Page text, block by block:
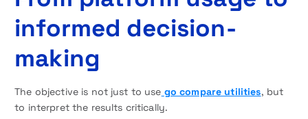
informed decision-
making
The objective is not just to use go compare utilities, but
to interpret the results critically.